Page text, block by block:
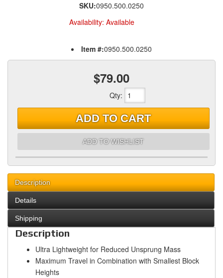
SKU:0950.500.0250
Availability: Available
Item #:0950.500.0250
$79.00
Qty:
ADD TO CART
ADD TO WISHLIST
Description
Details
Shipping
Description
Ultra Lightweight for Reduced Unsprung Mass
Maximum Travel in Combination with Smallest Block
Heights